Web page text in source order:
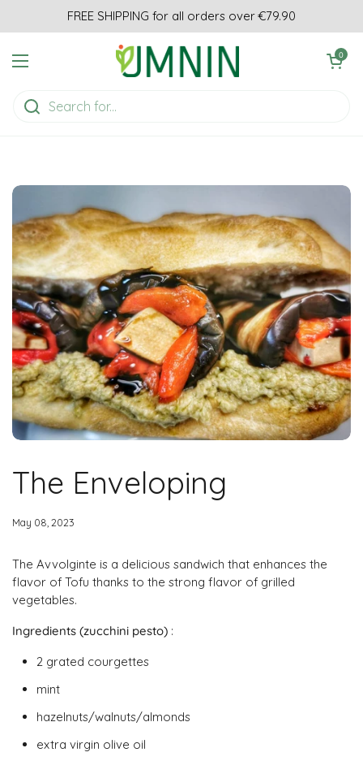
Skip to contentFREE SHIPPING for all orders over €79.90
Open menu
Open cart
0
The Enveloping
May 08, 2023
The Avvolginte is a delicious sandwich that enhances the
flavor of Tofu thanks to the strong flavor of grilled
vegetables.
Ingredients (zucchini pesto) :
2 grated courgettes
mint
hazelnuts/walnuts/almonds
extra virgin olive oil